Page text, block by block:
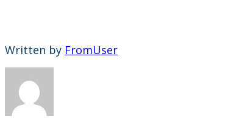
Written by FromUser